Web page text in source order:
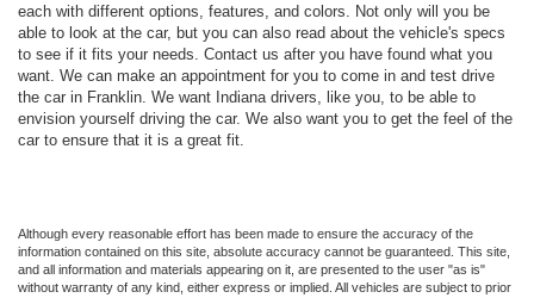
each with different options, features, and colors. Not only will you be
able to look at the car, but you can also read about the vehicle's specs
to see if it fits your needs. Contact us after you have found what you
want. We can make an appointment for you to come in and test drive
the car in Franklin. We want Indiana drivers, like you, to be able to
envision yourself driving the car. We also want you to get the feel of the
car to ensure that it is a great fit.
Although every reasonable effort has been made to ensure the accuracy of the
information contained on this site, absolute accuracy cannot be guaranteed. This site,
and all information and materials appearing on it, are presented to the user "as is"
without warranty of any kind, either express or implied. All vehicles are subject to prior